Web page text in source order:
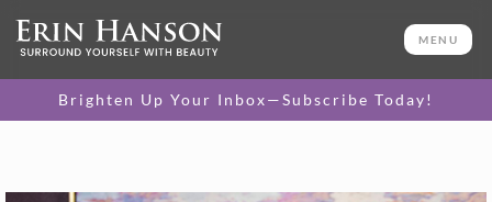
MENU
Brighten Up Your Inbox—Subscribe Today!